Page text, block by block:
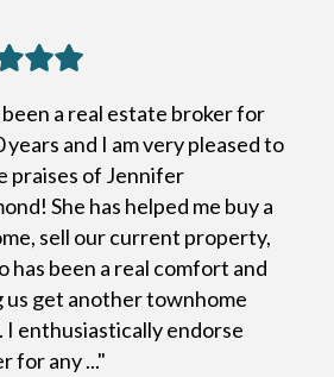
a real estate broker for
years and I am very pleased to
praises of Jennifer
She has helped me buy a
sell our current property,
has been a real comfort and
us get another townhome
I enthusiastically endorse
for any ..."